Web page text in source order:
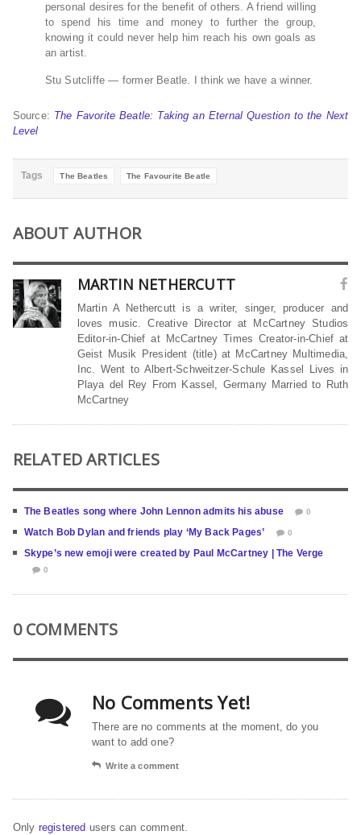
personal desires for the benefit of others. A friend willing
to spend his time and money to further the group,
knowing it could never help him reach his own goals as
an artist.
Stu Sutcliffe — former Beatle. I think we have a winner.
Source: The Favorite Beatle: Taking an Eternal Question to the Next
Level
Tags The Beatles The Favourite Beatle
ABOUT AUTHOR
MARTIN NETHERCUTT
Martin A Nethercutt is a writer, singer, producer and
loves music. Creative Director at McCartney Studios
Editor-in-Chief at McCartney Times Creator-in-Chief at
Geist Musik President (title) at McCartney Multimedia,
Inc. Went to Albert-Schweitzer-Schule Kassel Lives in
Playa del Rey From Kassel, Germany Married to Ruth
McCartney
RELATED ARTICLES
The Beatles song where John Lennon admits his abuse 0
Watch Bob Dylan and friends play ‘My Back Pages’ 0
Skype’s new emoji were created by Paul McCartney | The Verge
0
0 COMMENTS
No Comments Yet!
There are no comments at the moment, do you
want to add one?
Write a comment
Only registered users can comment.